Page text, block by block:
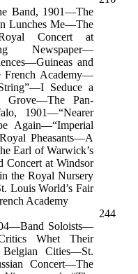
Band, 1901—The
Lunches Me—The
Concert at
Newspaper—
and
French Academy—
Seduce a
Grove—The Pan-
1901—“Nearer
Again—“Imperial
Pheasants—A
Earl of Warwick’s
Concert at Windsor
the Royal Nursery
Louis World’s Fair
Academy
244
Soloists—
Whet Their
Cities—St.
Concert—The